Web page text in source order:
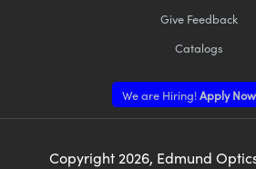
Give Feedback
Catalogs
We are Hiring!Apply Now
Copyright 2026, Edmund